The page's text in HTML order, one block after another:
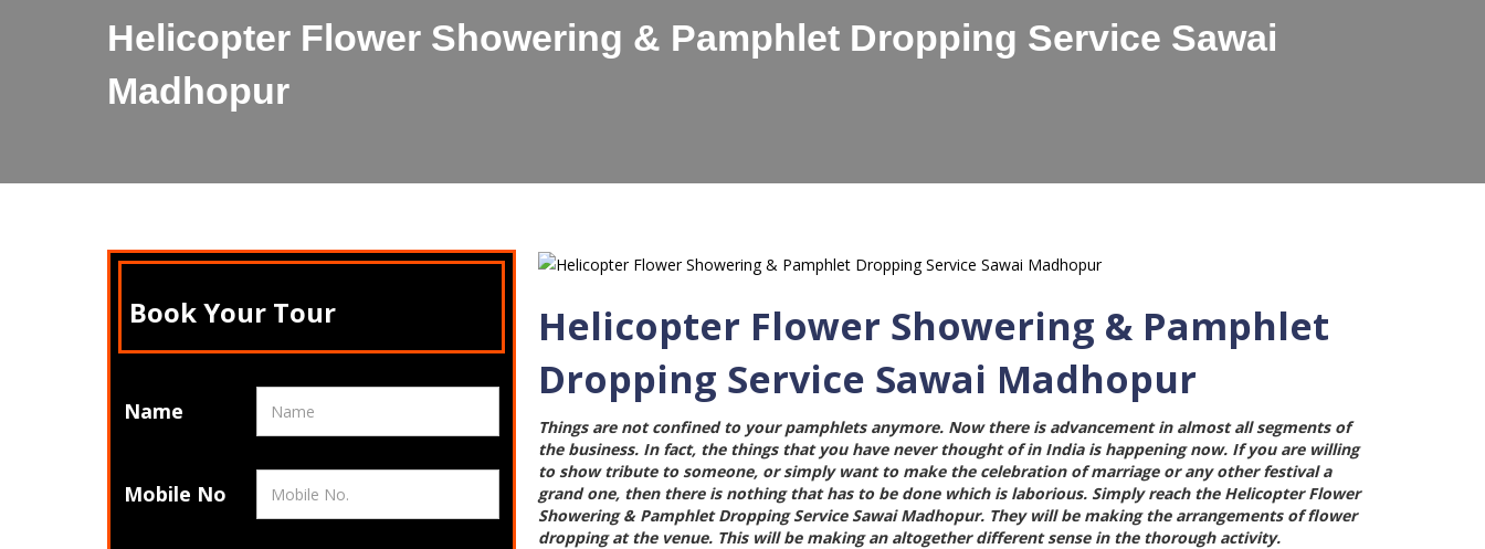
Helicopter Flower Showering & Pamphlet Dropping Service Sawai
Madhopur
Helicopter Flower Showering & Pamphlet
Dropping Service Sawai Madhopur
Things are not confined to your pamphlets anymore. Now there is advancement in almost all segments of
the business. In fact, the things that you have never thought of in India is happening now. If you are willing
to show tribute to someone, or simply want to make the celebration of marriage or any other festival a
grand one, then there is nothing that has to be done which is laborious. Simply reach the Helicopter Flower
Showering & Pamphlet Dropping Service Sawai Madhopur. They will be making the arrangements of flower
dropping at the venue. This will be making an altogether different sense in the thorough activity.
Book Your Tour
Name
Mobile No